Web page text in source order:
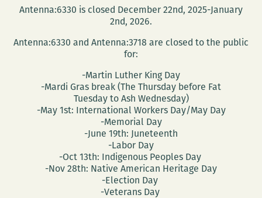
Antenna:6330 is closed December 22nd, 2025-January
2nd, 2026.
Antenna:6330 and Antenna:3718 are closed to the public
for:
-Martin Luther King Day
-Mardi Gras break (The Thursday before Fat
Tuesday to Ash Wednesday)
-May 1st: International Workers Day/May Day
-Memorial Day
-June 19th: Juneteenth
-Labor Day
-Oct 13th: Indigenous Peoples Day
-Nov 28th: Native American Heritage Day
-Election Day
-Veterans Day